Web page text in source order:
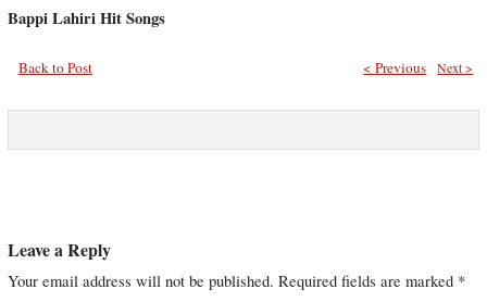
Bappi Lahiri Hit Songs
Back to Post Next >
< Previous
Leave a Reply
Your email address will not be published. Required fields are marked *